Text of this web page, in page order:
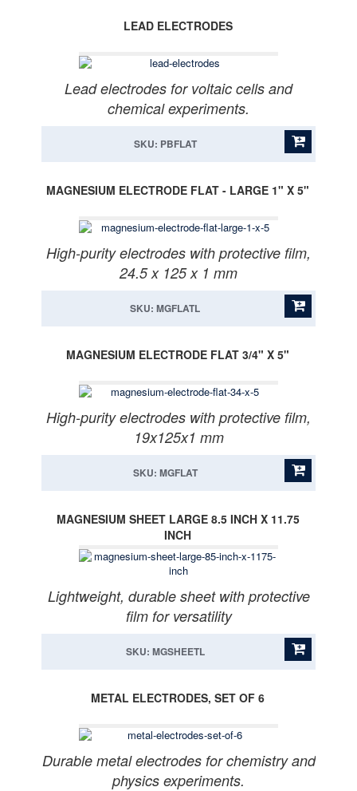
LEAD ELECTRODES
Lead electrodes for voltaic cells and
chemical experiments.
SKU: PBFLAT
MAGNESIUM ELECTRODE FLAT - LARGE 1" X 5"
High-purity electrodes with protective film,
24.5 x 125 x 1 mm
SKU: MGFLATL
MAGNESIUM ELECTRODE FLAT 3/4" X 5"
High-purity electrodes with protective film,
19x125x1 mm
SKU: MGFLAT
MAGNESIUM SHEET LARGE 8.5 INCH X 11.75
INCH
Lightweight, durable sheet with protective
film for versatility
SKU: MGSHEETL
METAL ELECTRODES, SET OF 6
Durable metal electrodes for chemistry and
physics experiments.